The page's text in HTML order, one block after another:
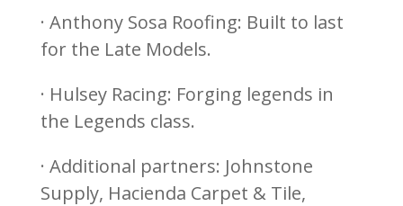
· Anthony Sosa Roofing: Built to last
for the Late Models.
· Hulsey Racing: Forging legends in
the Legends class.
· Additional partners: Johnstone
Supply, Hacienda Carpet & Tile,